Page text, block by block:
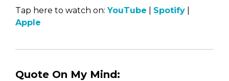
Tap here to watch on:YouTube Spotify
Apple
Quote On My Mind: